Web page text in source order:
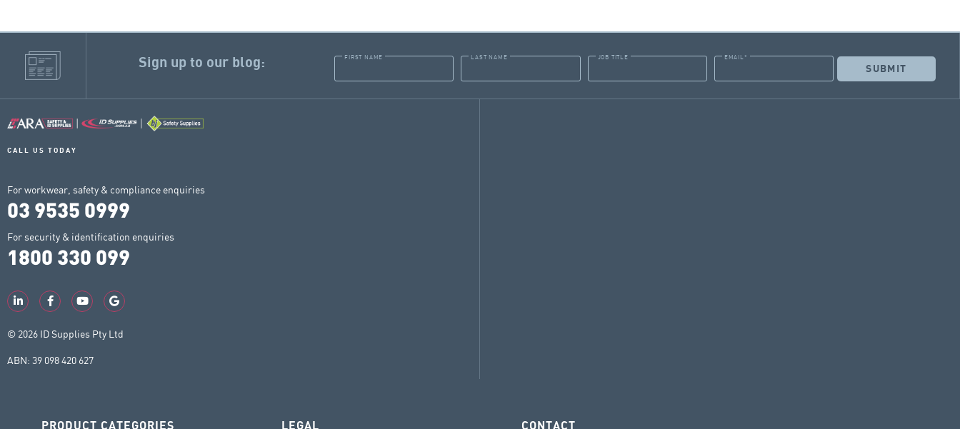
Sign up to our blog: FIRST NAME LAST NAME JOB TITLE EMAIL *
CALL US TODAY
For workwear, safety & compliance enquiries
03 9535 0999
For security & identification enquiries
1800 330 099
© 2026 ID Supplies Pty Ltd
ABN: 39 098 420 627
PRODUCT CATEGORIES LEGAL CONTACT